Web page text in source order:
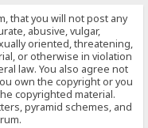
that you will not post any
abusive, vulgar,
oriented, threatening,
or otherwise in violation
law. You also agree not
own the copyright or you
copyrighted material.
pyramid schemes, and